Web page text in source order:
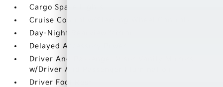
Cargo Space Lights
Cruise Control w/Steering Wheel Controls
Day-Night Rearview Mirror
Delayed Accessory Power
Driver And Passenger Visor Vanity Mirrors
w/Driver And Passenger Illumination
Driver Foot Rest